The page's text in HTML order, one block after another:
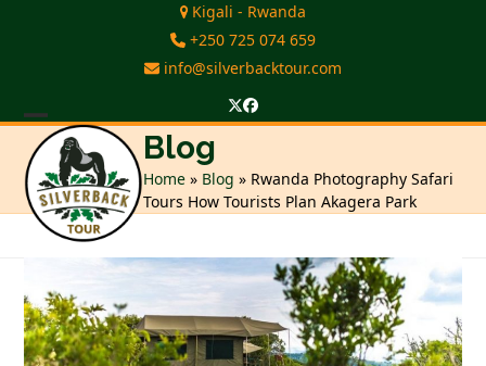
Kigali - Rwanda
+250 725 074 659
info@silverbacktour.com
Twitter
Facebook
Open
mobile
menu
Close
mobile
menu
Blog
Home » Blog » Rwanda Photography Safari
Tours How Tourists Plan Akagera Park